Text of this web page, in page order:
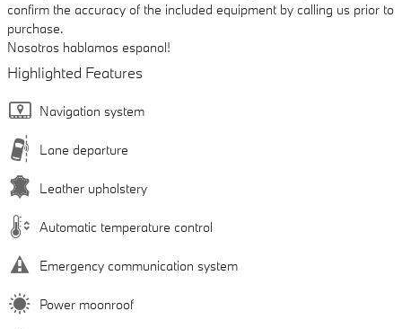
confirm the accuracy of the included equipment by calling us prior to
purchase.
Nosotros hablamos espanol!
Highlighted Features
Navigation system
Lane departure
Leather upholstery
Automatic temperature control
Emergency communication system
Power moonroof